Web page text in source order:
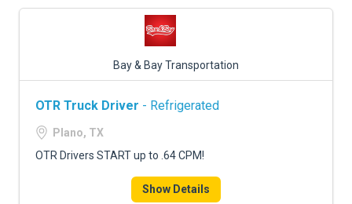
Bay & Bay Transportation
OTR Truck Driver - Refrigerated
Plano, TX
OTR Drivers START up to .64 CPM!
Show Details